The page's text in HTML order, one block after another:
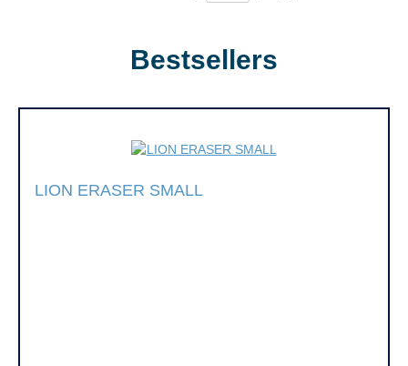
Bestsellers
LION ERASER SMALL